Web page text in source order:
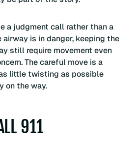
a judgment call rather than a
is in danger, keeping the
still require movement even
The careful move is a
little twisting as possible
on the way.
911